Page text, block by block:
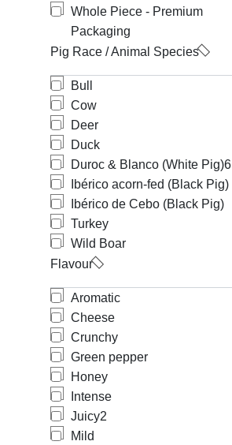
Whole Piece - Premium
Packaging
Pig Race / Animal Species
Bull
Cow
Deer
Duck
Duroc & Blanco (White Pig)6
Ibérico acorn-fed (Black Pig)
Ibérico de Cebo (Black Pig)
Turkey
Wild Boar
Flavour
Aromatic
Cheese
Crunchy
Green pepper
Honey
Intense
Juicy2
Mild